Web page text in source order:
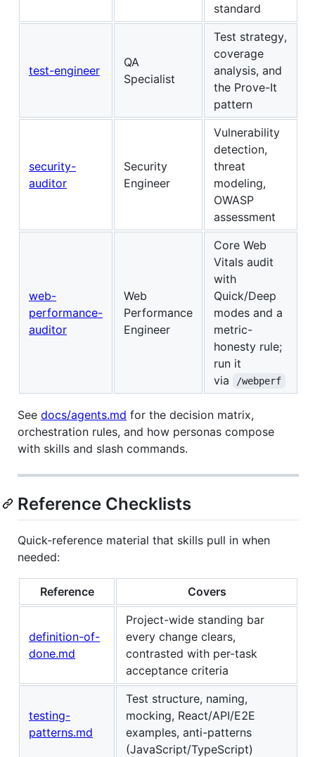
standard
test-engineer
QA
Specialist
Test strategy,
coverage
analysis, and
the Prove-It
pattern
security-
auditor
Security
Engineer
Vulnerability
detection,
threat
modeling,
OWASP
assessment
web-
performance-
auditor
Web
Performance
Engineer
Core Web
Vitals audit
with
Quick/Deep
modes and a
metric-
honesty rule;
run it
via
/webperf
See docs/agents.md for the decision matrix,
orchestration rules, and how personas compose
with skills and slash commands.
Reference Checklists
Quick-reference material that skills pull in when
needed:
Reference Covers
definition-of-
done.md
Project-wide standing bar
every change clears,
contrasted with per-task
acceptance criteria
testing-
patterns.md
Test structure, naming,
mocking, React/API/E2E
examples, anti-patterns
(JavaScript/TypeScript)